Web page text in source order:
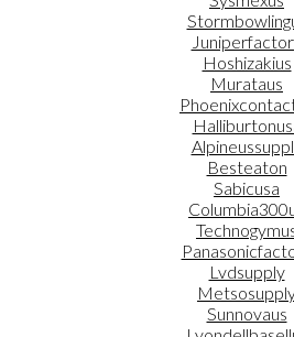
Hoshizakius
Murataus
Besteaton
Sabicusa
Lvdsupply
Sunnovaus